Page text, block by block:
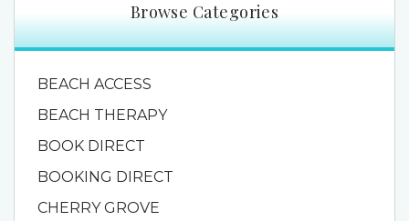
Browse Categories
BEACH ACCESS
BEACH THERAPY
BOOK DIRECT
BOOKING DIRECT
CHERRY GROVE